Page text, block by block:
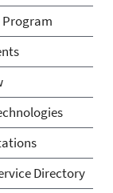
Program
Directory